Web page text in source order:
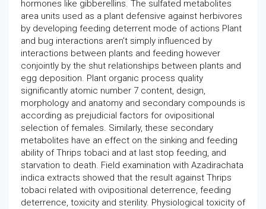
hormones like gibberellins. The sulfated metabolites
area units used as a plant defensive against herbivores
by developing feeding deterrent mode of actions Plant
and bug interactions aren’t simply influenced by
interactions between plants and feeding however
conjointly by the shut relationships between plants and
egg deposition. Plant organic process quality
significantly atomic number 7 content, design,
morphology and anatomy and secondary compounds is
according as prejudicial factors for ovipositional
selection of females. Similarly, these secondary
metabolites have an effect on the sinking and feeding
ability of Thrips tobaci and at last stop feeding, and
starvation to death. Field examination with Azadirachata
indica extracts showed that the result against Thrips
tobaci related with ovipositional deterrence, feeding
deterrence, toxicity and sterility. Physiological toxicity of